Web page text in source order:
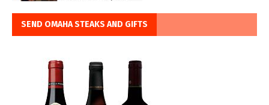
SEND OMAHA STEAKS AND GIFTS